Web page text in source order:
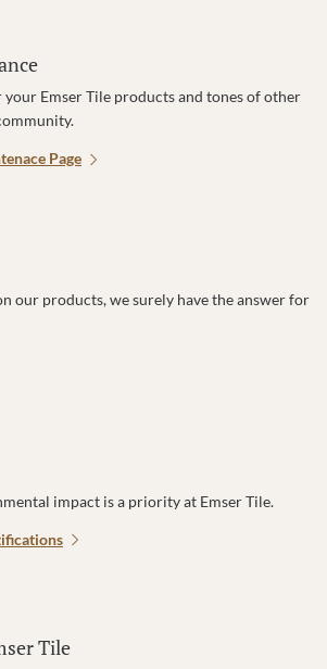
Emser Tile products and tones of other
Page
our products, we surely have the answer for
impact is a priority at Emser Tile.
Tile